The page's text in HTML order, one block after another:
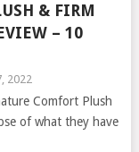
& FIRM
– 10
2022
Comfort Plush
of what they have